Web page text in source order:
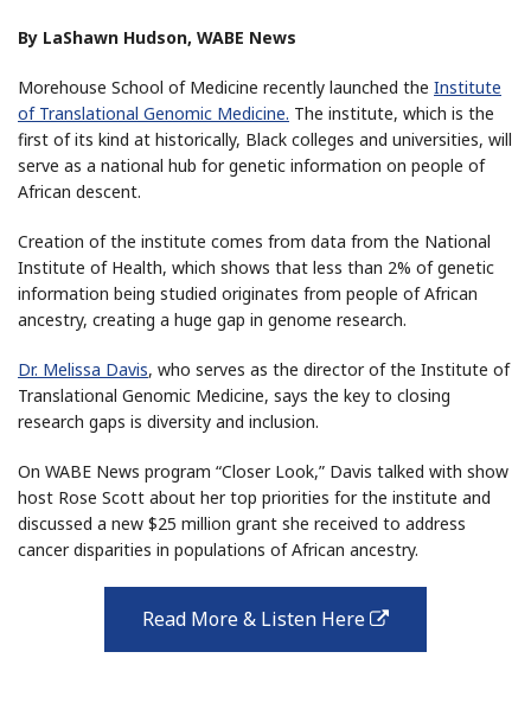
By LaShawn Hudson, WABE News
Morehouse School of Medicine recently launched the Institute
of Translational Genomic Medicine. The institute, which is the
first of its kind at historically, Black colleges and universities, will
serve as a national hub for genetic information on people of
African descent.
Creation of the institute comes from data from the National
Institute of Health, which shows that less than 2% of genetic
information being studied originates from people of African
ancestry, creating a huge gap in genome research.
Dr. Melissa Davis, who serves as the director of the Institute of
Translational Genomic Medicine, says the key to closing
research gaps is diversity and inclusion.
On WABE News program “Closer Look,” Davis talked with show
host Rose Scott about her top priorities for the institute and
discussed a new $25 million grant she received to address
cancer disparities in populations of African ancestry.
Read More & Listen Here
external